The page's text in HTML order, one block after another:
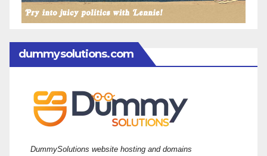
dummysolutions.com
DummySolutions website hosting and domains